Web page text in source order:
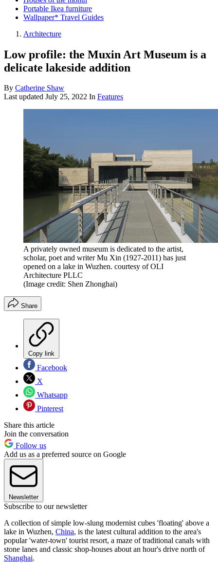
Portable Ikea furniture
Wallpaper* Travel Guides
Architecture
Low profile: the Muxin Art Museum is a
delicate lakeside addition
By Catherine Shaw
Last updated July 25, 2022 In Features
A privately owned museum is dedicated to the artist,
scholar, poet and writer Mu Xin (1927-2011) has just
opened on a lake in Wuzhen. courtesy of OLI
Architecture PLLC
(Image credit: Shen Zhonghai)
Share
Copy link
Facebook
X
Whatsapp
Pinterest
Share this article
Join the conversation
Follow us
Add us as a preferred source on Google
Newsletter
Subscribe to our newsletter
A collection of simple low-slung modernist cubes 'floating' above a
lake in Wuzhen, China, is the latest cultural addition to the area's
popular 'water-town' tourist resort, a maze of traditional canals with
stone lanes and classic shop-houses about an hour's drive north of
Shanghai.